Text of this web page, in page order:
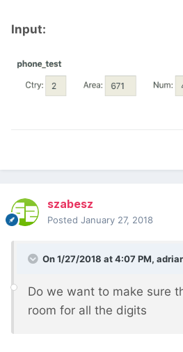
Input:
szabesz
Posted January 27, 2018
On 1/27/2018 at 4:07 PM,
Do we want to make sure
room for all the digits